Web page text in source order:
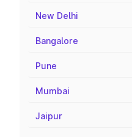
New Delhi
Bangalore
Pune
Mumbai
Jaipur